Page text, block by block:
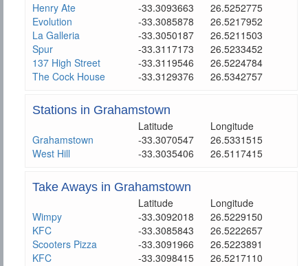
Henry Ate
-33.3093663
26.5252775
Evolution
-33.3085878
26.5217952
La Galleria
-33.3050187
26.5211503
Spur
-33.3117173
26.5233452
137 High Street
-33.3119546
26.5224784
The Cock House
-33.3129376 26.5342757
Stations in Grahamstown
Latitude
Longitude
Grahamstown
-33.3070547
26.5331515
West Hill
-33.3035406 26.5117415
Take Aways in Grahamstown
Latitude
Longitude
Wimpy
-33.3092018
26.5229150
KFC
-33.3085843
26.5222657
Scooters Pizza
-33.3091966
26.5223891
KFC
-33.3098415 26.5217110